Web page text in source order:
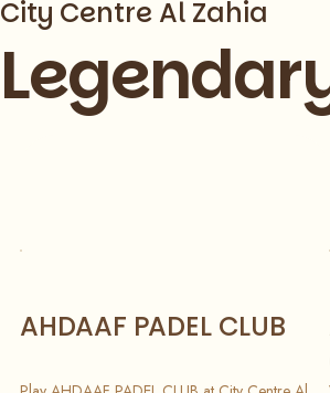
City Centre Al Zahia
AHDAAF PADEL CLUB